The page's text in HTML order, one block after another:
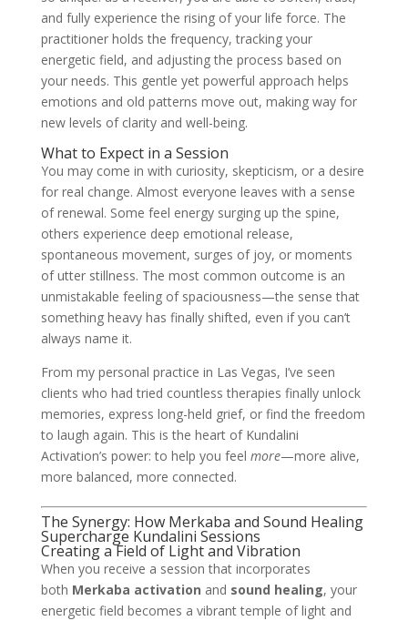
and fully experience the rising of your life force. The
practitioner holds the frequency, tracking your
energetic field, and adjusting the process based on
your needs. This gentle yet powerful approach helps
emotions and old patterns move out, making way for
new levels of clarity and well-being.
What to Expect in a Session
You may come in with curiosity, skepticism, or a desire
for real change. Almost everyone leaves with a sense
of renewal. Some feel energy surging up the spine,
others experience deep emotional release,
spontaneous movement, surges of joy, or moments
of utter stillness. The most common outcome is an
unmistakable feeling of spaciousness—the sense that
something heavy has finally shifted, even if you can’t
always name it.
From my personal practice in Las Vegas, I’ve seen
clients who had tried countless therapies finally unlock
memories, express long-held grief, or find the freedom
to laugh again. This is the heart of Kundalini
Activation’s power: to help you feel more—more alive,
more balanced, more connected.
The Synergy: How Merkaba and Sound Healing
Supercharge Kundalini Sessions
Creating a Field of Light and Vibration
When you receive a session that incorporates
both Merkaba activation and sound healing, your
energetic field becomes a vibrant temple of light and